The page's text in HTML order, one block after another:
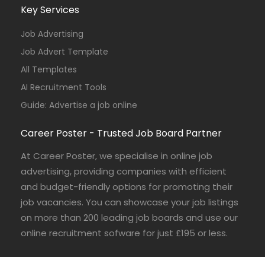
Key Services
Job Advertising
Job Advert Template
All Templates
AI Recruitment Tools
Guide: Advertise a job online
Career Poster - Trusted Job Board Partner
At Career Poster, we specialise in online job
advertising, providing companies with efficient
and budget-friendly options for promoting their
job vacancies. You can showcase your job listings
on more than 200 leading job boards and use our
online recruitment sofware for just £195 or less.